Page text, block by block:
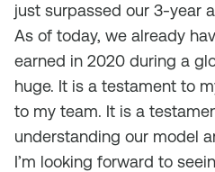
just surpassed our 3-year
As of today, we already
earned in 2020 during a
huge. It is a testament to
to my team. It is a
understanding our model
I’m looking forward to